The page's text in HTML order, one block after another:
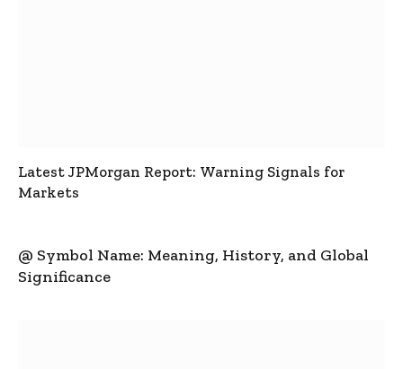
Latest JPMorgan Report: Warning Signals for
Markets
@ Symbol Name: Meaning, History, and Global
Significance